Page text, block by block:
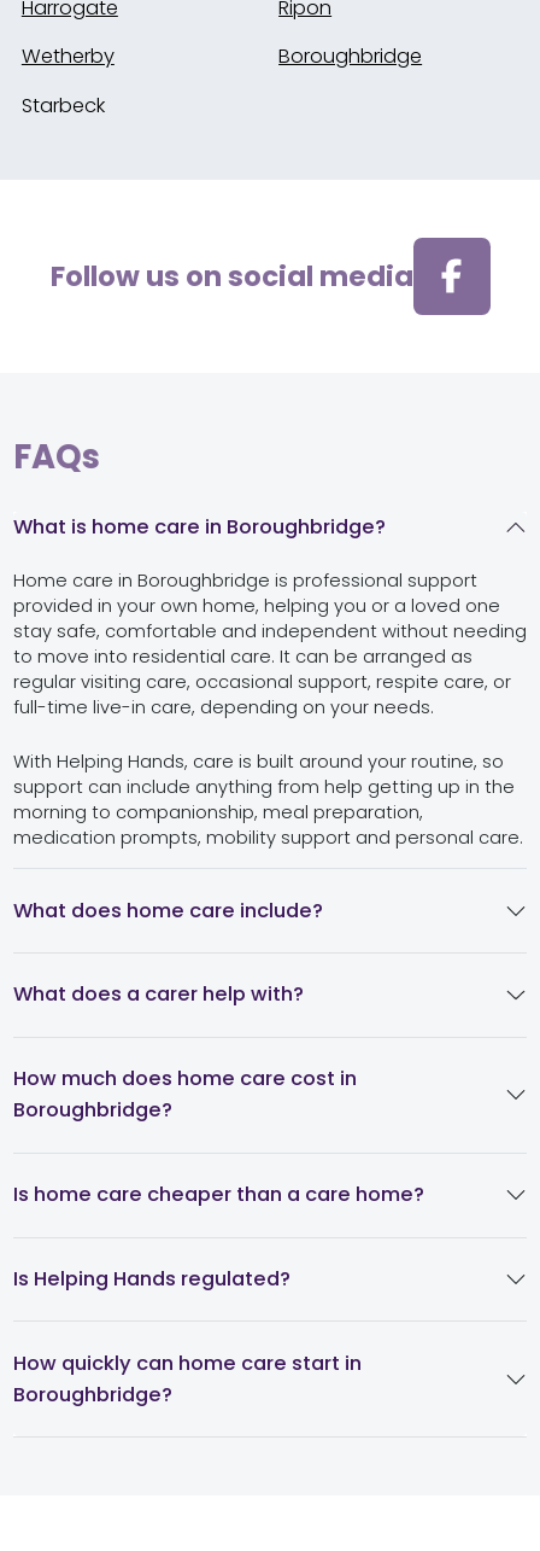
Harrogate
Ripon
Wetherby
Boroughbridge
Starbeck
Follow us on social media
FAQs
What is home care in Boroughbridge?
Home care in Boroughbridge is professional support
provided in your own home, helping you or a loved one
stay safe, comfortable and independent without needing
to move into residential care. It can be arranged as
regular visiting care, occasional support, respite care, or
full-time live-in care, depending on your needs.
With Helping Hands, care is built around your routine, so
support can include anything from help getting up in the
morning to companionship, meal preparation,
medication prompts, mobility support and personal care.
What does home care include?
What does a carer help with?
How much does home care cost in
Boroughbridge?
Is home care cheaper than a care home?
Is Helping Hands regulated?
How quickly can home care start in
Boroughbridge?